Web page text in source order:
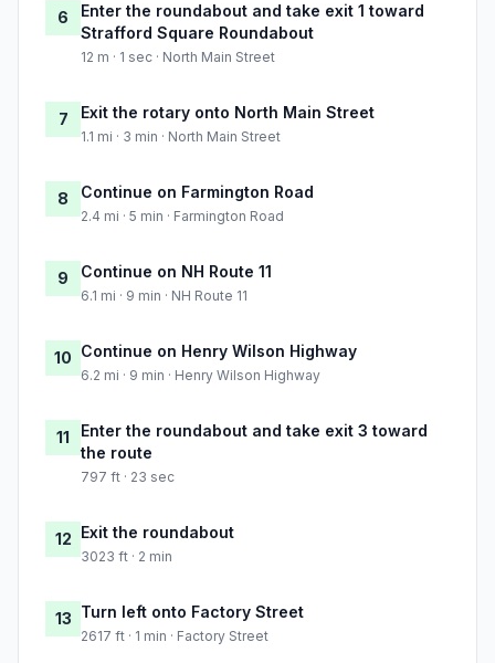
6
Enter the roundabout and take exit 1 toward
Strafford Square Roundabout
12 m · 1 sec · North Main Street
7 Exit the rotary onto North Main Street
1.1 mi · 3 min · North Main Street
8 Continue on Farmington Road
2.4 mi · 5 min · Farmington Road
9 Continue on NH Route 11
6.1 mi · 9 min · NH Route 11
10 Continue on Henry Wilson Highway
6.2 mi · 9 min · Henry Wilson Highway
11
Enter the roundabout and take exit 3 toward
the route
797 ft · 23 sec
12 Exit the roundabout
3023 ft · 2 min
13 Turn left onto Factory Street
2617 ft · 1 min · Factory Street